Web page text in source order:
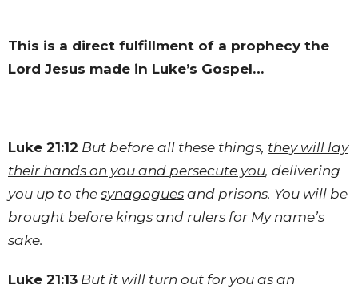
This is a direct fulfillment of a prophecy the
Lord Jesus made in Luke’s Gospel…
Luke 21:12 But before all these things, they will lay
their hands on you and persecute you, delivering
you up to the synagogues and prisons. You will be
brought before kings and rulers for My name’s
sake.
Luke 21:13 But it will turn out for you as an